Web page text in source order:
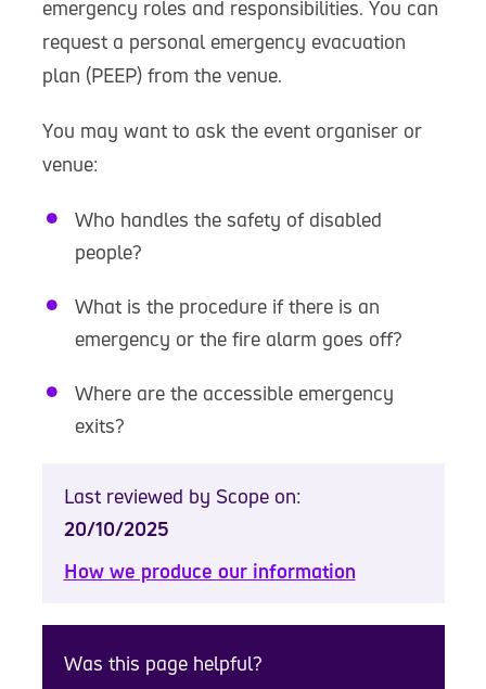
emergency roles and responsibilities. You can
request a personal emergency evacuation
plan (PEEP) from the venue.
You may want to ask the event organiser or
venue:
Who handles the safety of disabled
people?
What is the procedure if there is an
emergency or the fire alarm goes off?
Where are the accessible emergency
exits?
Last reviewed by Scope on:
20/10/2025
How we produce our information
Was this page helpful?